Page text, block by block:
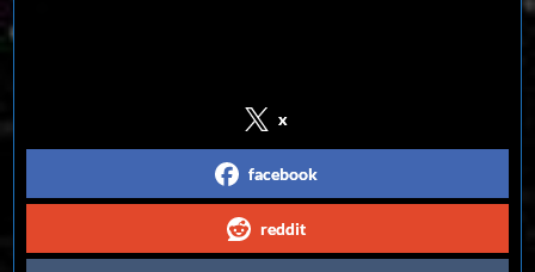
x
facebook
reddit